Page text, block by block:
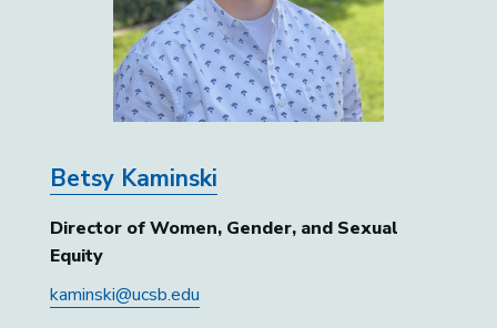
Betsy Kaminski
Director of Women, Gender, and Sexual
Equity
kaminski@ucsb.edu